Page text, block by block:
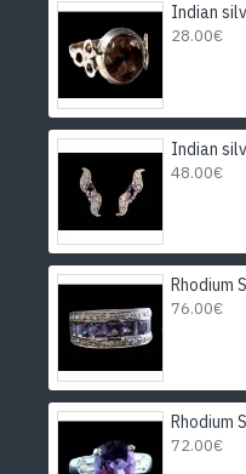
28.00€
48.00€
Rhodium
76.00€
Rhodium
72.00€